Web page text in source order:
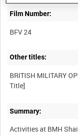
Film Number:
BFV 24
Other titles:
BRITISH MILITARY
Summary:
Activities at BMH